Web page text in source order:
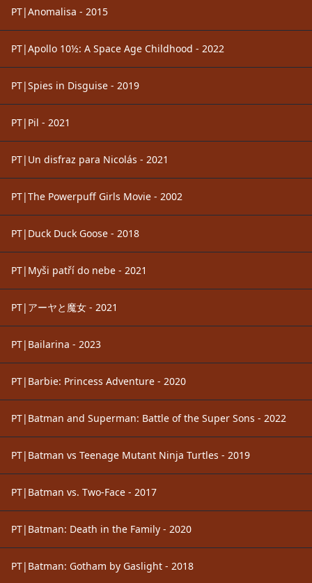
PT|Anomalisa - 2015
PT|Apollo 10½: A Space Age Childhood - 2022
PT|Spies in Disguise - 2019
PT|Pil - 2021
PT|Un disfraz para Nicolás - 2021
PT|The Powerpuff Girls Movie - 2002
PT|Duck Duck Goose - 2018
PT|Myši patří do nebe - 2021
PT|アーヤと魔女 - 2021
PT|Bailarina - 2023
PT|Barbie: Princess Adventure - 2020
PT|Batman and Superman: Battle of the Super Sons - 2022
PT|Batman vs Teenage Mutant Ninja Turtles - 2019
PT|Batman vs. Two-Face - 2017
PT|Batman: Death in the Family - 2020
PT|Batman: Gotham by Gaslight - 2018